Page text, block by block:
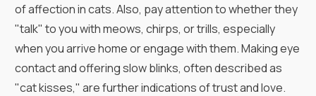
of affection in cats. Also, pay attention to whether they
"talk" to you with meows, chirps, or trills, especially
when you arrive home or engage with them. Making eye
contact and offering slow blinks, often described as
"cat kisses," are further indications of trust and love.